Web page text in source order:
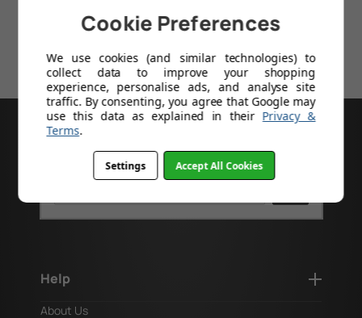
65" TV Bracket
70" TV Bracket
Search
Help
About Us
Cookie Preferences
We use cookies (and similar technologies) to
collect data to improve your shopping
experience, personalise ads, and analyse site
traffic. By consenting, you agree that Google may
use this data as explained in their Privacy &
Terms.
Settings Accept All Cookies